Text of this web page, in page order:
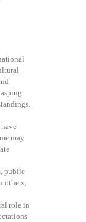
may
public
others,
role in